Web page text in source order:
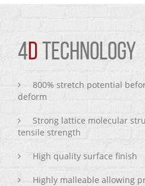
4D TECHNOLOGY
800% stretch potential
deform
Strong lattice molecular
tensile strength
High quality surface finish
Highly malleable allowing